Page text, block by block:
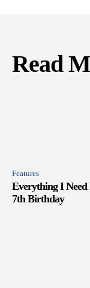
Read
Features
Everything I
7th Birthday